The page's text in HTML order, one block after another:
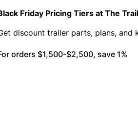
Friday Pricing Tiers at The
discount trailer parts, plans, and
orders $1,500-$2,500, save 1%